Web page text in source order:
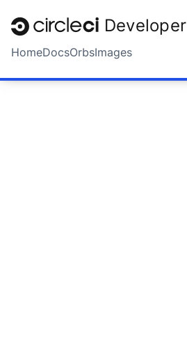
Developer
HomeDocsOrbsImages